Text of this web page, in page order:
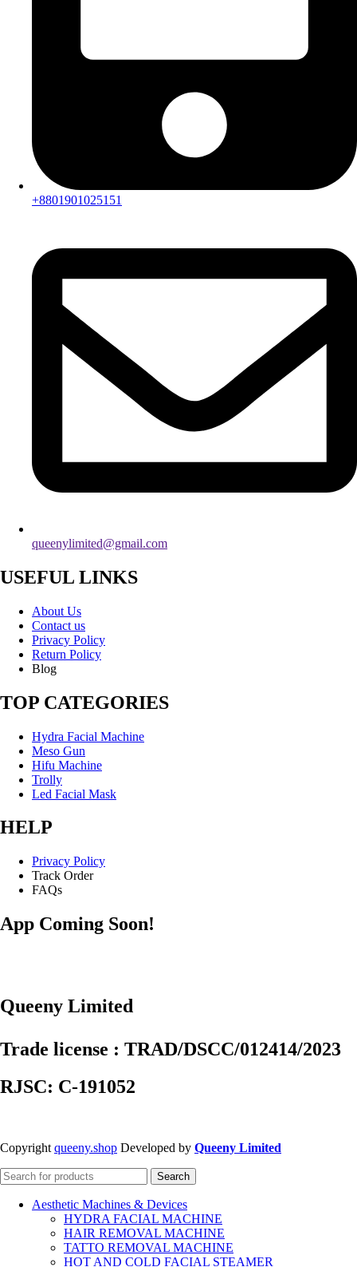
+8801901025151
queenylimited@gmail.com
USEFUL LINKS
About Us
Contact us
Privacy Policy
Return Policy
Blog
TOP CATEGORIES
Hydra Facial Machine
Meso Gun
Hifu Machine
Trolly
Led Facial Mask
HELP
Privacy Policy
Track Order
FAQs
App Coming Soon!
Queeny Limited
Trade license : TRAD/DSCC/012414/2023
RJSC: C-191052
Copyright queeny.shop Developed by Queeny Limited
Search
Aesthetic Machines & Devices
HYDRA FACIAL MACHINE
HAIR REMOVAL MACHINE
TATTO REMOVAL MACHINE
HOT AND COLD FACIAL STEAMER